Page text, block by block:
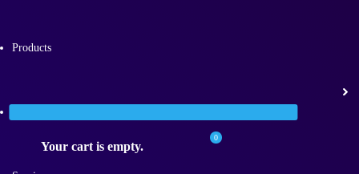
Products
0
Your cart is empty.